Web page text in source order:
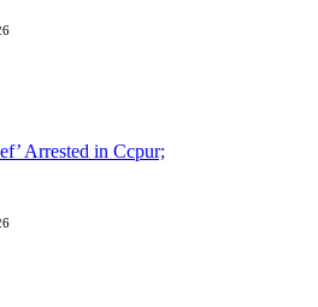
Arrested in Ccpur;